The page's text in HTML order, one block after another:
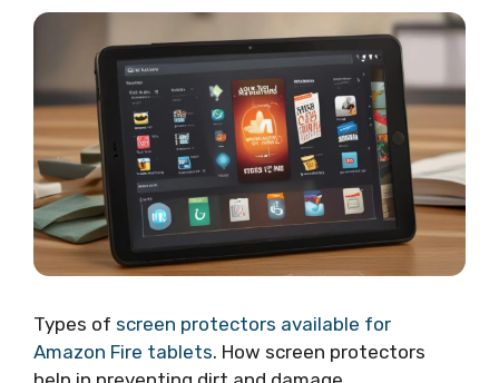
Types of screen protectors available for
Amazon Fire tablets. How screen protectors